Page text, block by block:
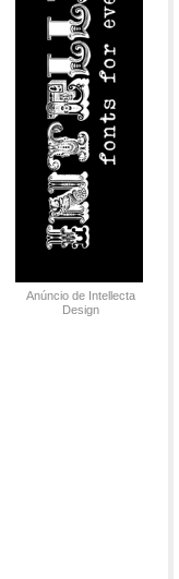
Anúncio de Intellecta
Design